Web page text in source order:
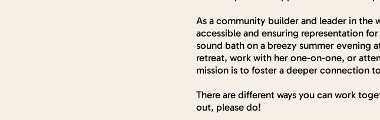
As a community builder and leader in the
accessible and ensuring representation
sound bath on a breezy summer evening
retreat, work with her one-on-one, or
mission is to foster a deeper connection
There are different ways you can work
out, please do!